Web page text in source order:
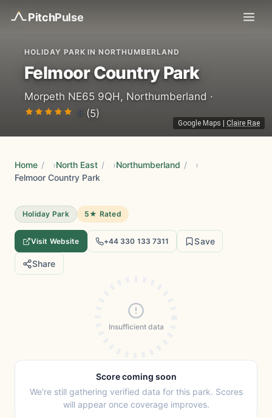
PitchPulse
Google Maps Claire Rae
HOLIDAY PARK IN NORTHUMBERLAND
Felmoor Country Park
Morpeth NE65 9QH, Northumberland ·
5 (5)
Home / North East / Northumberland /
Felmoor Country Park
Holiday Park 5★ Rated
Visit Website +44 330 133 7311 Save
Share
Insufficient data
Score coming soon
We're still gathering verified data for this park. Scores
will appear once coverage improves.